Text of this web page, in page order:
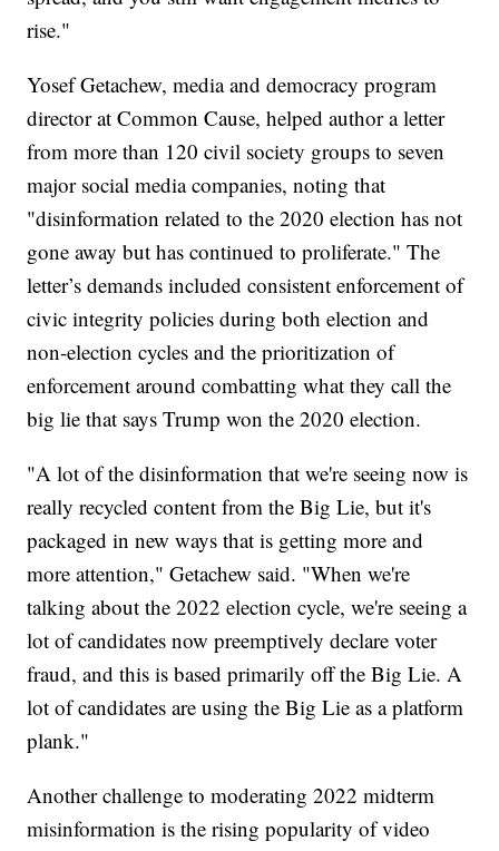
rise."
Yosef Getachew, media and democracy program
director at Common Cause, helped author a letter
from more than 120 civil society groups to seven
major social media companies, noting that
"disinformation related to the 2020 election has not
gone away but has continued to proliferate." The
letter’s demands included consistent enforcement of
civic integrity policies during both election and
non-election cycles and the prioritization of
enforcement around combatting what they call the
big lie that says Trump won the 2020 election.
"A lot of the disinformation that we're seeing now is
really recycled content from the Big Lie, but it's
packaged in new ways that is getting more and
more attention," Getachew said. "When we're
talking about the 2022 election cycle, we're seeing a
lot of candidates now preemptively declare voter
fraud, and this is based primarily off the Big Lie. A
lot of candidates are using the Big Lie as a platform
plank."
Another challenge to moderating 2022 midterm
misinformation is the rising popularity of video